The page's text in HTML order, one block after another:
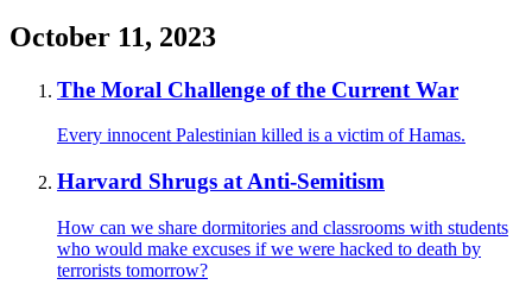
October 11, 2023
The Moral Challenge of the Current War
Every innocent Palestinian killed is a victim of Hamas.
Harvard Shrugs at Anti-Semitism
How can we share dormitories and classrooms with students
who would make excuses if we were hacked to death by
terrorists tomorrow?